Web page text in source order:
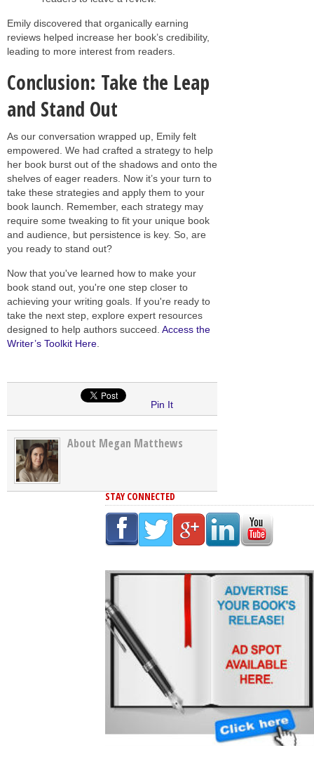
Emily discovered that organically earning
reviews helped increase her book’s credibility,
leading to more interest from readers.
Conclusion: Take the Leap
and Stand Out
As our conversation wrapped up, Emily felt
empowered. We had crafted a strategy to help
her book burst out of the shadows and onto the
shelves of eager readers. Now it’s your turn to
take these strategies and apply them to your
book launch. Remember, each strategy may
require some tweaking to fit your unique book
and audience, but persistence is key. So, are
you ready to stand out?
Now that you've learned how to make your
book stand out, you're one step closer to
achieving your writing goals. If you're ready to
take the next step, explore expert resources
designed to help authors succeed. Access the
Writer’s Toolkit Here
Pin It
About Megan Matthews
STAY CONNECTED